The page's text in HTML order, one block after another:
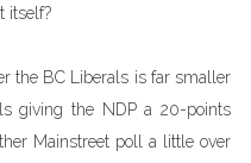
itself?
the BC Liberals is far smaller
giving the NDP a 20-points
Mainstreet poll a little over